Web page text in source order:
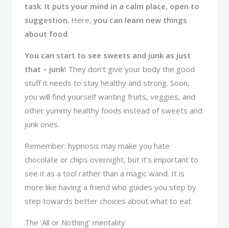
task. It puts your mind in a calm place, open to
suggestion. Here,you can learn new things
about food.
You can start to see sweets and junk as just
that – junk! They don’t give your body the good
stuff it needs to stay healthy and strong. Soon,
you will find yourself wanting fruits, veggies, and
other yummy healthy foods instead of sweets and
junk ones.
Remember: hypnosis may make you hate
chocolate or chips overnight, but it’s important to
see it as a tool rather than a magic wand. It is
more like having a friend who guides you step by
step towards better choices about what to eat.
The ‘All or Nothing’ mentality